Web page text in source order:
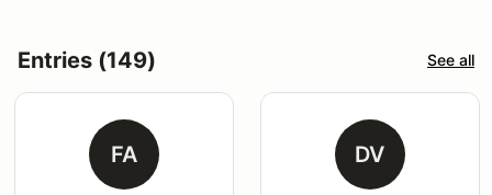
Entries (149) See all
FA DV